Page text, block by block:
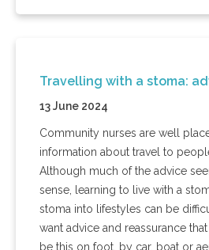
Travelling with a stoma:
13 June 2024
Community nurses are well
information about travel to
Although much of the advice
sense, learning to live with a
stoma into lifestyles can be
want advice and reassurance
be this on foot, by car, boat or